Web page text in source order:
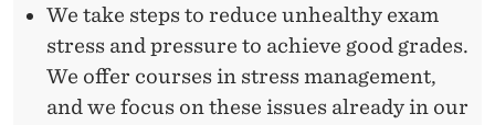
We take steps to reduce unhealthy exam
stress and pressure to achieve good grades.
We offer courses in stress management,
and we focus on these issues already in our